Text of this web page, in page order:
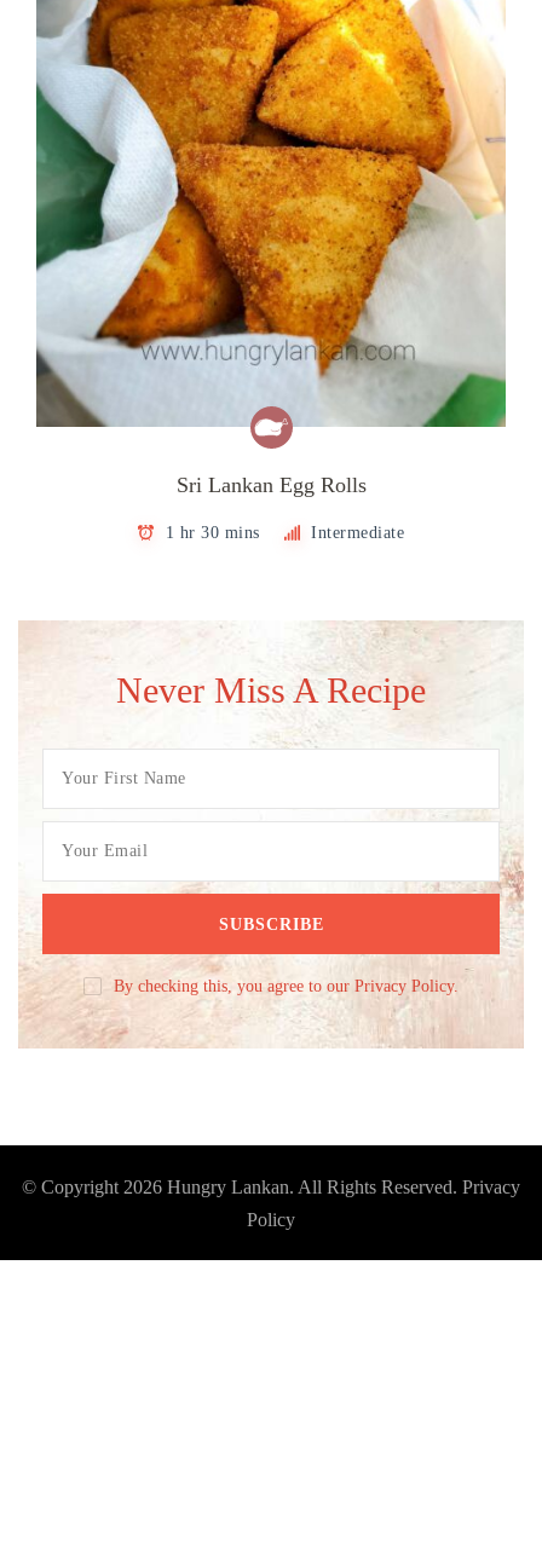
Sri Lankan Egg Rolls
1 hr 30 mins Intermediate
Never Miss A Recipe
By checking this, you agree to our Privacy Policy.
© Copyright 2026 Hungry Lankan. All Rights Reserved. Privacy
Policy